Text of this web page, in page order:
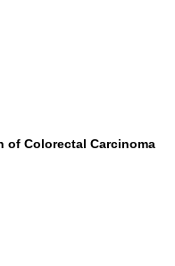
of Colorectal Carcinoma